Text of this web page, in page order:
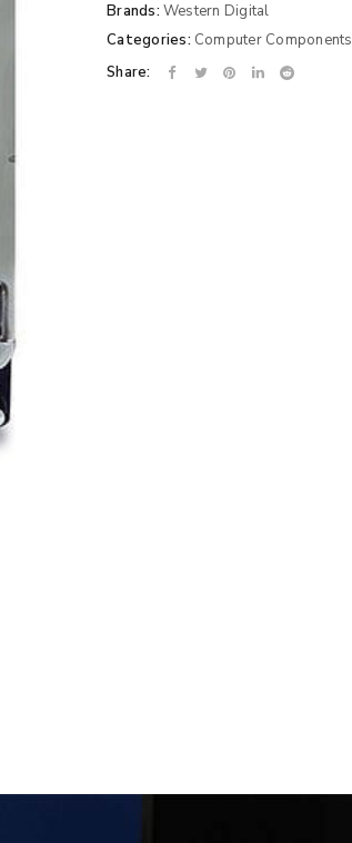
Brands: Western Digital
Categories: Computer Components
Share: